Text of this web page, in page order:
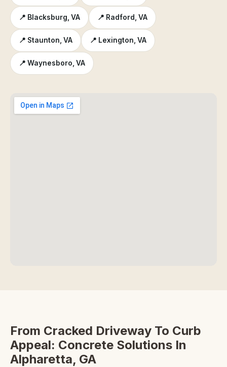
📍 Blacksburg, VA 📍 Radford, VA
📍 Staunton, VA 📍 Lexington, VA
📍 Waynesboro, VA
From Cracked Driveway To Curb
Appeal: Concrete Solutions In
Alpharetta, GA